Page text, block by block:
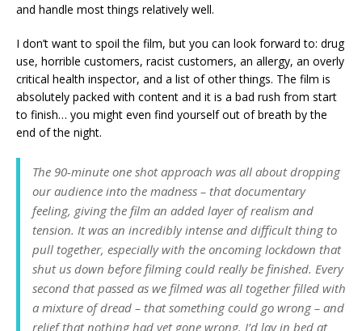
and handle most things relatively well.
I don’t want to spoil the film, but you can look forward to: drug
use, horrible customers, racist customers, an allergy, an overly
critical health inspector, and a list of other things. The film is
absolutely packed with content and it is a bad rush from start
to finish… you might even find yourself out of breath by the
end of the night.
The 90-minute one shot approach was all about dropping
our audience into the madness – that documentary
feeling, giving the film an added layer of realism and
tension. It was an incredibly intense and difficult thing to
pull together, especially with the oncoming lockdown that
shut us down before filming could really be finished. Every
second that passed as we filmed was all together filled with
a mixture of dread – that something could go wrong – and
relief that nothing had yet gone wrong. I’d lay in bed at